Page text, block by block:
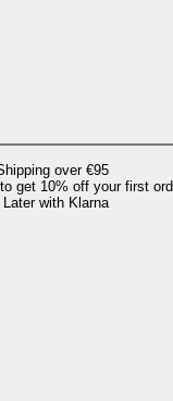
over €95
get 10% off your first
with Klarna